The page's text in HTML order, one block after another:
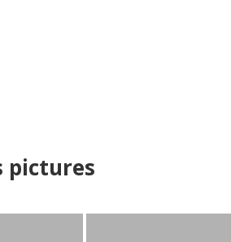
pictures